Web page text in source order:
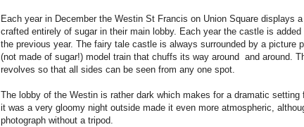
Each year in December the Westin St Francis on Union Square displays
crafted entirely of sugar in their main lobby. Each year the castle is
the previous year. The fairy tale castle is always surrounded by a picture
(not made of sugar!) model train that chuffs its way around and around.
revolves so that all sides can be seen from any one spot.
The lobby of the Westin is rather dark which makes for a dramatic
it was a very gloomy night outside made it even more atmospheric,
photograph without a tripod.